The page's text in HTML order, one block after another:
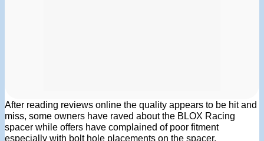
After reading reviews online the quality appears to be hit and
miss, some owners have raved about the BLOX Racing
spacer while offers have complained of poor fitment
especially with bolt hole placements on the spacer.